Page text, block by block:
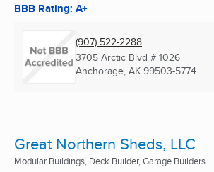
BBB Rating: A+
(907) 522-2288
3705 Arctic Blvd # 1026
Anchorage, AK 99503-5774
Great Northern Sheds, LLC
Modular Buildings, Deck Builder, Garage Builders ...